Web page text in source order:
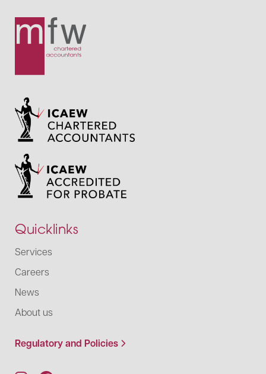
Quicklinks
Services
Careers
News
About us
Regulatory and Policies